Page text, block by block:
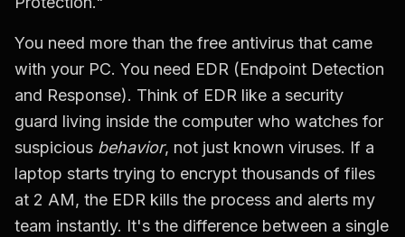
You need more than the free antivirus that came
with your PC. You need EDR (Endpoint Detection
and Response). Think of EDR like a security
guard living inside the computer who watches for
suspicious behavior, not just known viruses. If a
laptop starts trying to encrypt thousands of files
at 2 AM, the EDR kills the process and alerts my
team instantly. It's the difference between a single